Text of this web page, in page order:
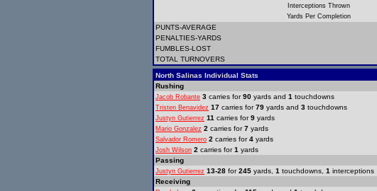
Interceptions Thrown
Yards Per Completion
PUNTS-AVERAGE
PENALTIES-YARDS
FUMBLES-LOST
TOTAL TURNOVERS
North Salinas Individual Stats
Rushing
Jacob Robante 3 carries for90 yards and 1 touchdowns
Tristen Benavidez 17 carries for79 yards and 3 touchdowns
Justyn Gutierrez 11 carries for9 yards
Mario Gonzalez 2 carries for7 yards
Salvador Romero 2 carries for4 yards
Josh Wilson 2 carries for1 yards
Passing
Justyn Gutierrez 13-28 for245 yards, 1 touchdowns, 1 interceptions
Receiving